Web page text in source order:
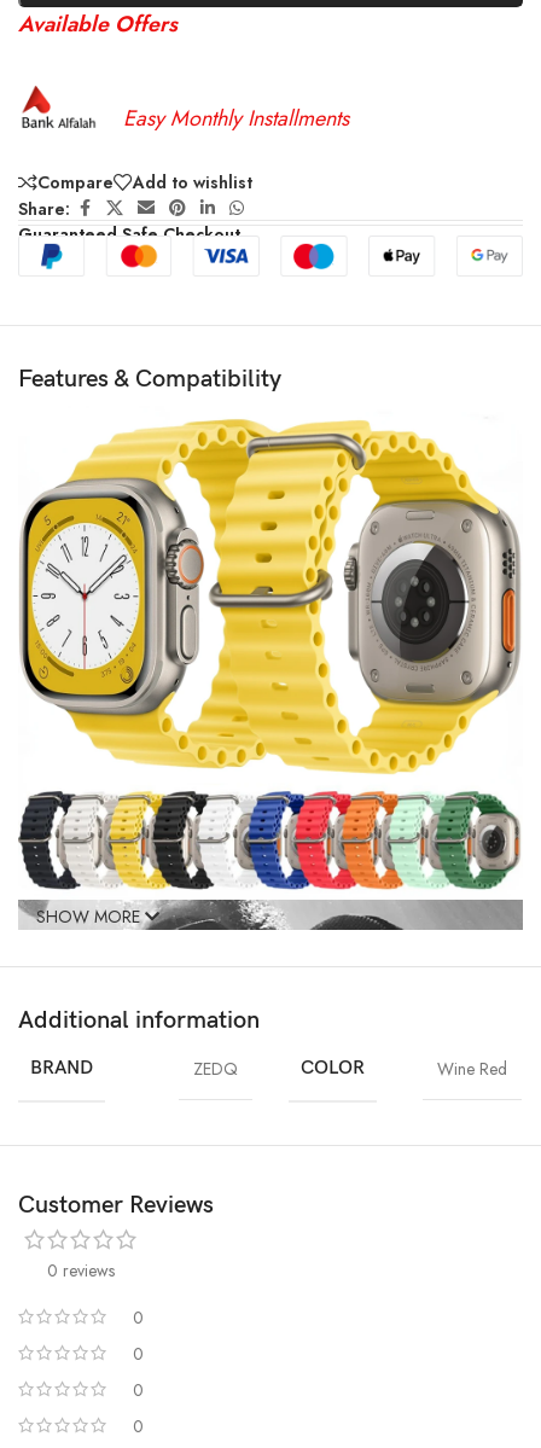
Available Offers
Easy Monthly Installments
Compare
Add to wishlist
Share:
Guaranteed Safe Checkout
Features & Compatibility
SHOW MORE
Additional information
BRAND ZEDQ COLOR Wine Red
Customer Reviews
0 reviews
0
0
0
0